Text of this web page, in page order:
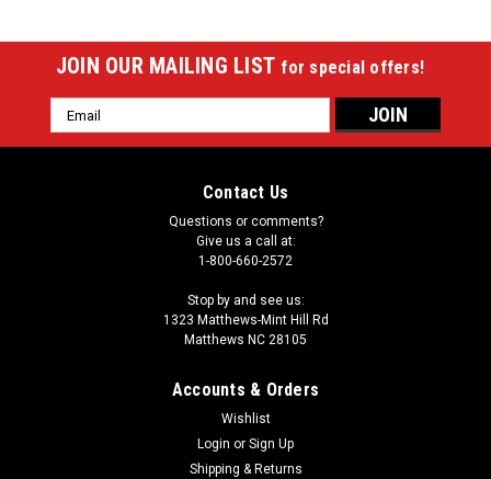
JOIN OUR MAILING LIST for special offers!
Email
Address
Contact Us
Questions or comments?
Give us a call at:
1-800-660-2572
Stop by and see us:
1323 Matthews-Mint Hill Rd
Matthews NC 28105
Accounts & Orders
Wishlist
Login or Sign Up
Shipping & Returns